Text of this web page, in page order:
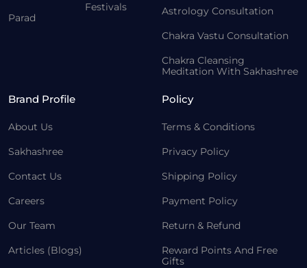
Parad
Festivals
Astrology Consultation
Chakra Vastu Consultation
Chakra Cleansing
Meditation With Sakhashree
Brand Profile
About Us
Sakhashree
Contact Us
Careers
Our Team
Articles (Blogs)
Policy
Terms & Conditions
Privacy Policy
Shipping Policy
Payment Policy
Return & Refund
Reward Points And Free
Gifts